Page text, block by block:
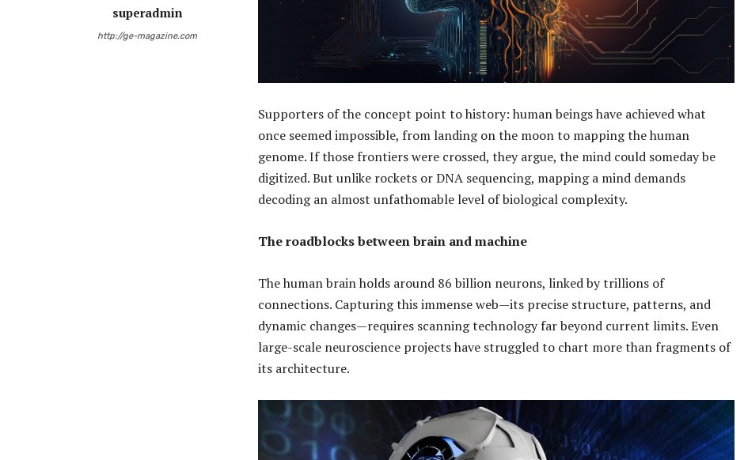
superadmin
http://ge-magazine.com
Supporters of the concept point to history: human beings have achieved what
once seemed impossible, from landing on the moon to mapping the human
genome. If those frontiers were crossed, they argue, the mind could someday be
digitized. But unlike rockets or DNA sequencing, mapping a mind demands
decoding an almost unfathomable level of biological complexity.
The roadblocks between brain and machine
The human brain holds around 86 billion neurons, linked by trillions of
connections. Capturing this immense web—its precise structure, patterns, and
dynamic changes—requires scanning technology far beyond current limits. Even
large-scale neuroscience projects have struggled to chart more than fragments of
its architecture.